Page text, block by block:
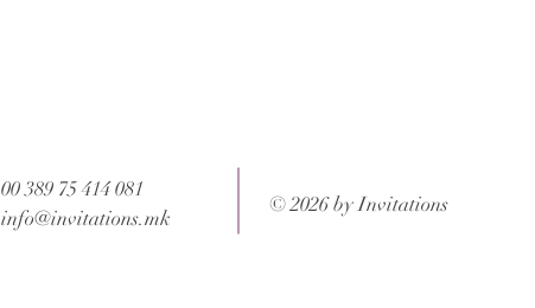
00 389 75 414 081
info@invitations.mk
© 2026 by Invitations